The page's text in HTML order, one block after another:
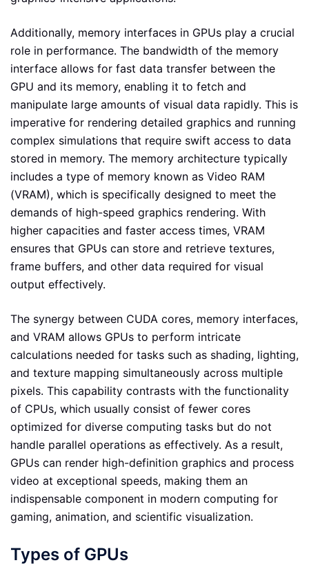
Additionally, memory interfaces in GPUs play a crucial
role in performance. The bandwidth of the memory
interface allows for fast data transfer between the
GPU and its memory, enabling it to fetch and
manipulate large amounts of visual data rapidly. This is
imperative for rendering detailed graphics and running
complex simulations that require swift access to data
stored in memory. The memory architecture typically
includes a type of memory known as Video RAM
(VRAM), which is specifically designed to meet the
demands of high-speed graphics rendering. With
higher capacities and faster access times, VRAM
ensures that GPUs can store and retrieve textures,
frame buffers, and other data required for visual
output effectively.
The synergy between CUDA cores, memory interfaces,
and VRAM allows GPUs to perform intricate
calculations needed for tasks such as shading, lighting,
and texture mapping simultaneously across multiple
pixels. This capability contrasts with the functionality
of CPUs, which usually consist of fewer cores
optimized for diverse computing tasks but do not
handle parallel operations as effectively. As a result,
GPUs can render high-definition graphics and process
video at exceptional speeds, making them an
indispensable component in modern computing for
gaming, animation, and scientific visualization.
Types of GPUs